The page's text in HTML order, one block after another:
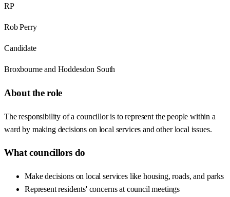
RP
Rob Perry
Candidate
Broxbourne and Hoddesdon South
About the role
The responsibility of a councillor is to represent the people within a
ward by making decisions on local services and other local issues.
What councillors do
Make decisions on local services like housing, roads, and parks
Represent residents' concerns at council meetings